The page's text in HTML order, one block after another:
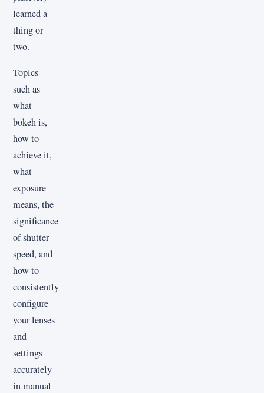
learned a
thing or
two.
Topics
such as
what
bokeh is,
how to
achieve it,
what
exposure
means, the
significance
of shutter
speed, and
how to
consistently
configure
your lenses
and
settings
accurately
in manual